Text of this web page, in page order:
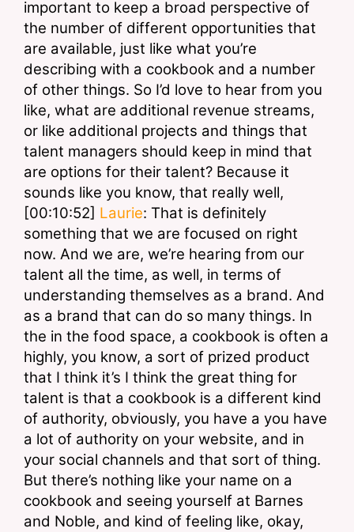
important to keep a broad perspective of
the number of different opportunities that
are available, just like what you’re
describing with a cookbook and a number
of other things. So I’d love to hear from you
like, what are additional revenue streams,
or like additional projects and things that
talent managers should keep in mind that
are options for their talent? Because it
sounds like you know, that really well,
[00:10:52] Laurie: That is definitely
something that we are focused on right
now. And we are, we’re hearing from our
talent all the time, as well, in terms of
understanding themselves as a brand. And
as a brand that can do so many things. In
the in the food space, a cookbook is often a
highly, you know, a sort of prized product
that I think it’s I think the great thing for
talent is that a cookbook is a different kind
of authority, obviously, you have a you have
a lot of authority on your website, and in
your social channels and that sort of thing.
But there’s nothing like your name on a
cookbook and seeing yourself at Barnes
and Noble, and kind of feeling like, okay,